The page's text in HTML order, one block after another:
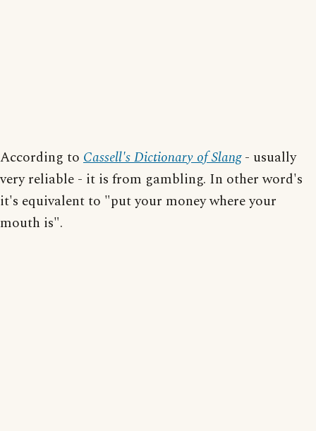
According to Cassell's Dictionary of Slang- usually
very reliable - it is from gambling. In other word's
it's equivalent to "put your money where your
mouth is".